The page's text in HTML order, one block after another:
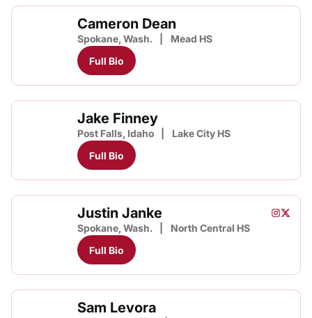
Cameron Dean
Spokane, Wash.
Mead HS
Full Bio
Jake Finney
Post Falls, Idaho
Lake City HS
Full Bio
Justin Janke Justin
InstagramOpens
Justin
Twitter
Spokane, Wash.
North Central HS
Full Bio
Sam Levora